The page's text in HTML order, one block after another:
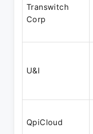
Transwitch
Corp
U&I
QpiCloud